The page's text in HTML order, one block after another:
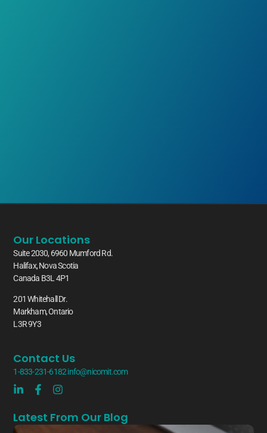
Our Locations
Suite 2030, 6960 Mumford Rd.
Halifax, Nova Scotia
Canada B3L 4P1
201 Whitehall Dr.
Markham, Ontario
L3R 9Y3
Contact Us
1-833-231-6182info@nicomit.com
Latest From Our Blog